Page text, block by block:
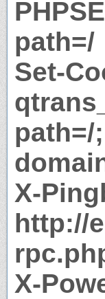
path=/
Set-
path=/;
X-
http://
X-